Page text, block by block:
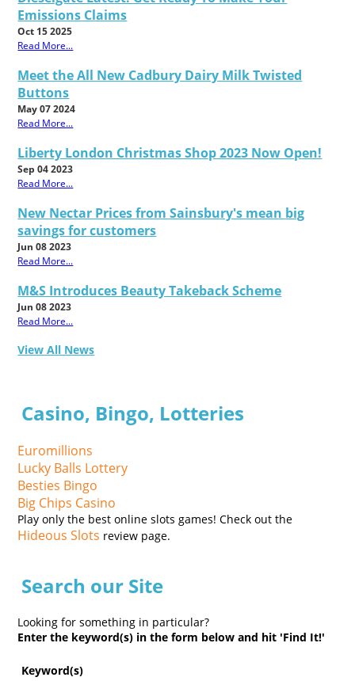
Emissions Claims
Oct 15 2025
Read More...
Meet the All New Cadbury Dairy Milk Twisted
Buttons
May 07 2024
Read More...
Liberty London Christmas Shop 2023 Now Open!
Sep 04 2023
Read More...
New Nectar Prices from Sainsbury's mean big
savings for customers
Jun 08 2023
Read More...
M&S Introduces Beauty Takeback Scheme
Jun 08 2023
Read More...
View All News
Casino, Bingo, Lotteries
Euromillions
Lucky Balls Lottery
Besties Bingo
Big Chips Casino
Play only the best online slots games! Check out the
Hideous Slots review page.
Search our Site
Looking for something in particular?
Enter the keyword(s) in the form below and hit 'Find It!'
Keyword(s)